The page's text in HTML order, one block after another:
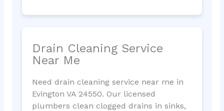
Drain Cleaning Service
Near Me
Need drain cleaning service near me in
Evington VA 24550. Our licensed
plumbers clean clogged drains in sinks,